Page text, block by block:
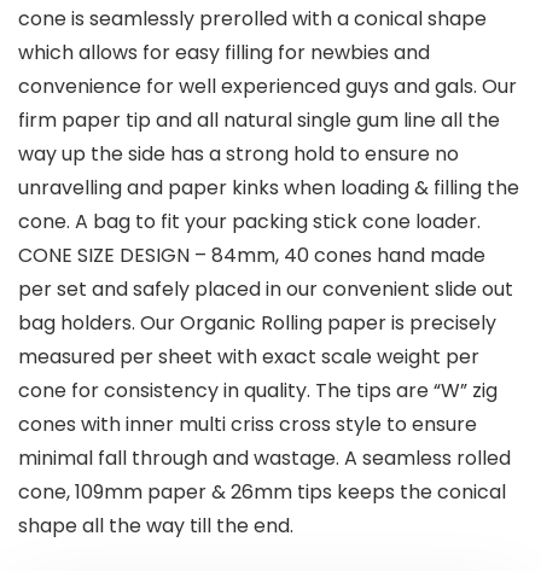
cone is seamlessly prerolled with a conical shape
which allows for easy filling for newbies and
convenience for well experienced guys and gals. Our
firm paper tip and all natural single gum line all the
way up the side has a strong hold to ensure no
unravelling and paper kinks when loading & filling the
cone. A bag to fit your packing stick cone loader.
CONE SIZE DESIGN – 84mm, 40 cones hand made
per set and safely placed in our convenient slide out
bag holders. Our Organic Rolling paper is precisely
measured per sheet with exact scale weight per
cone for consistency in quality. The tips are “W” zig
cones with inner multi criss cross style to ensure
minimal fall through and wastage. A seamless rolled
cone, 109mm paper & 26mm tips keeps the conical
shape all the way till the end.